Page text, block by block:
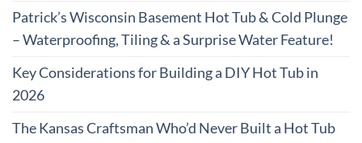
Patrick’s Wisconsin Basement Hot Tub & Cold Plunge
– Waterproofing, Tiling & a Surprise Water Feature!
Key Considerations for Building a DIY Hot Tub in
2026
The Kansas Craftsman Who’d Never Built a Hot Tub